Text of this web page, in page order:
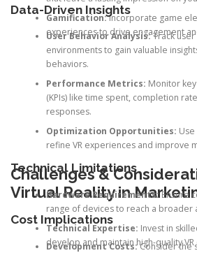
Gamification:Incorporate game
experiences to drive engagement
Data-Driven Insights
User Behavior Analysis:Track user
environments to gain valuable
behaviors.
Performance Metrics: Monitor
(KPIs) like time spent, completion
responses.
Optimization Opportunities:
refine VR experiences and improve
Challenges &
Virtual Reality in
Technical Limitations
Hardware Requirements:Ensure
range of devices to reach a broader
Technical Expertise: Invest in
develop and maintain high-quality
Cost Implications
Development Costs:Consider the